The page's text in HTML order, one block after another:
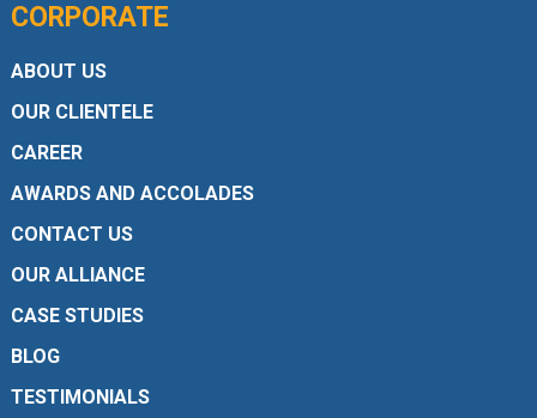
CORPORATE
ABOUT US
OUR CLIENTELE
CAREER
AWARDS AND ACCOLADES
CONTACT US
OUR ALLIANCE
CASE STUDIES
BLOG
TESTIMONIALS